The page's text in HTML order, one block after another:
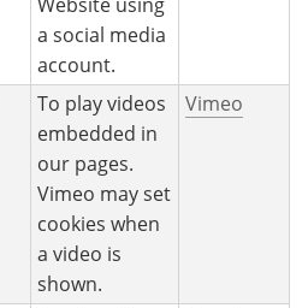
a social media
account.
To play videos
embedded in
our pages.
Vimeo may set
cookies when
a video is
shown.
Vimeo